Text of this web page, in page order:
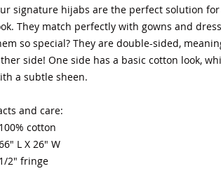
signature hijabs are the perfect solution
They match perfectly with gowns and
so special? They are double-sided,
side! One side has a basic cotton look,
a subtle sheen.
and care:
cotton
L X 26" W
2" fringe